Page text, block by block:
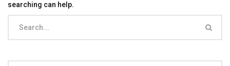
searching can help.